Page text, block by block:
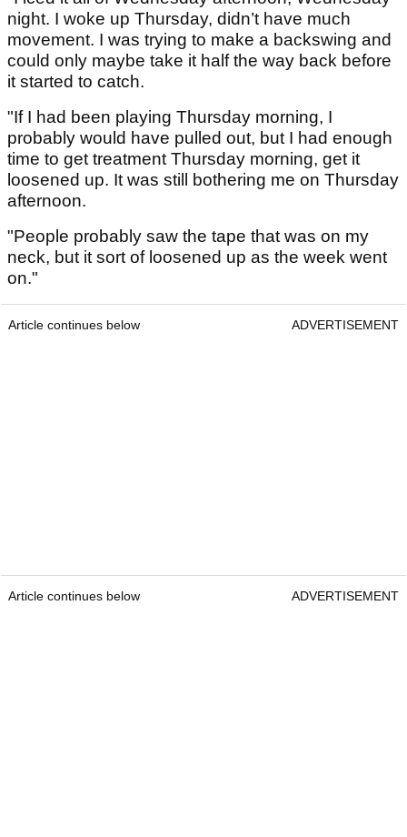
night. I woke up Thursday, didn’t have much
movement. I was trying to make a backswing and
could only maybe take it half the way back before
it started to catch.
"If I had been playing Thursday morning, I
probably would have pulled out, but I had enough
time to get treatment Thursday morning, get it
loosened up. It was still bothering me on Thursday
afternoon.
"People probably saw the tape that was on my
neck, but it sort of loosened up as the week went
on."
Article continues below ADVERTISEMENT
Article continues below ADVERTISEMENT